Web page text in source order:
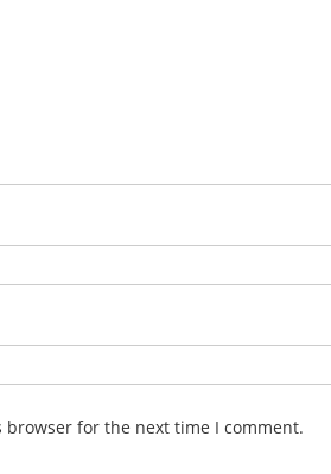
browser for the next time I comment.